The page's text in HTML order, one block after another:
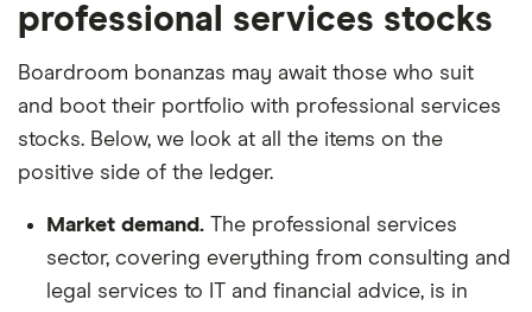
professional services stocks
Boardroom bonanzas may await those who suit
and boot their portfolio with professional services
stocks. Below, we look at all the items on the
positive side of the ledger.
Market demand. The professional services
sector, covering everything from consulting and
legal services to IT and financial advice, is in